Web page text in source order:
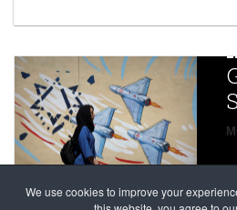
We use cookies to improve your